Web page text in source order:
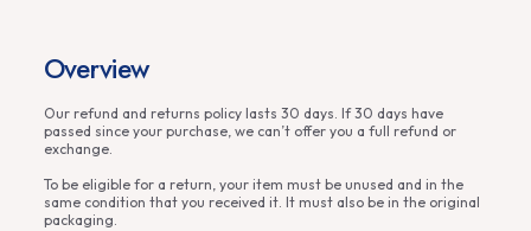
Overview
Our refund and returns policy lasts 30 days. If 30 days have
passed since your purchase, we can’t offer you a full refund or
exchange.
To be eligible for a return, your item must be unused and in the
same condition that you received it. It must also be in the original
packaging.